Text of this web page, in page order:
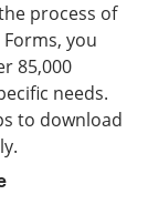
process of
you
85,000
needs.
to download